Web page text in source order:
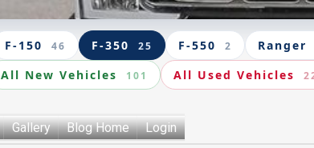
F-150 46 F-350 25 F-550 2 Ranger
All New Vehicles 101 All Used Vehicles
Gallery Blog Home Login